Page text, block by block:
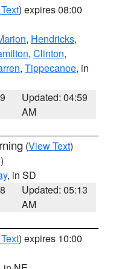
) expires 08:00
, Hendricks,
, Clinton,
, Tippecanoe, in
Updated: 04:59
AM
(View Text)
, in SD
Updated: 05:13
AM
) expires 10:00